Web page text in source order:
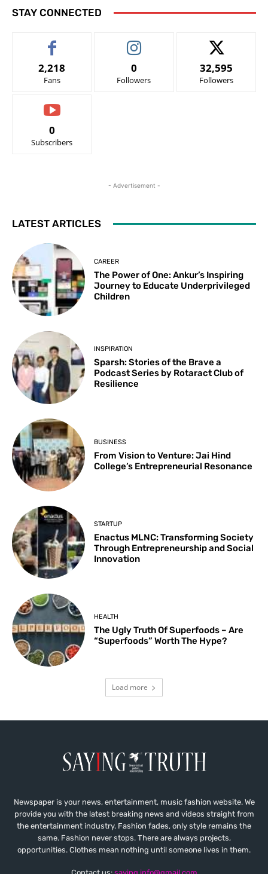
STAY CONNECTED
2,218
Fans
0
Followers
32,595
Followers
0
Subscribers
- Advertisement -
LATEST ARTICLES
CAREER
The Power of One: Ankur’s Inspiring
Journey to Educate Underprivileged
Children
INSPIRATION
Sparsh: Stories of the Brave a
Podcast Series by Rotaract Club of
Resilience
BUSINESS
From Vision to Venture: Jai Hind
College’s Entrepreneurial Resonance
STARTUP
Enactus MLNC: Transforming Society
Through Entrepreneurship and Social
Innovation
HEALTH
The Ugly Truth Of Superfoods – Are
“Superfoods” Worth The Hype?
Load more
Newspaper is your news, entertainment, music fashion website. We
provide you with the latest breaking news and videos straight from
the entertainment industry. Fashion fades, only style remains the
same. Fashion never stops. There are always projects,
opportunities. Clothes mean nothing until someone lives in them.